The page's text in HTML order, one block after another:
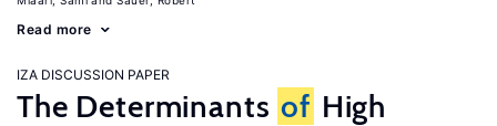
Read more
IZA DISCUSSION PAPER
The Determinants of High